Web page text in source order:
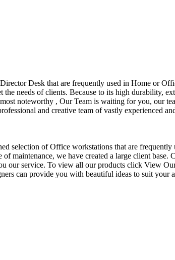
Desk that are frequently used in Home or
needs of clients. Because to its high
noteworthy , Our Team is waiting for you, our
and creative team of vastly experienced
selection of Office workstations that are
maintenance, we have created a large client
service. To view all our products click View
can provide you with beautiful ideas to suit